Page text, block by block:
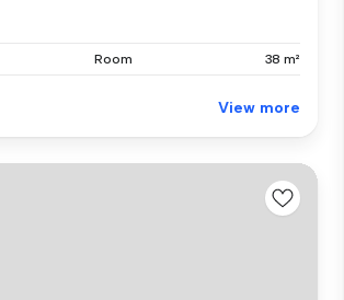
Room 38 m²
View more